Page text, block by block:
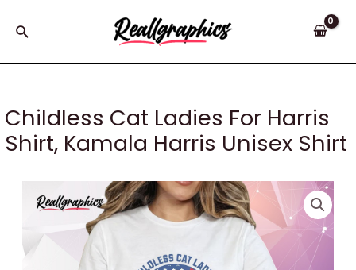
Search
Childless Cat Ladies For Harris
Shirt, Kamala Harris Unisex Shirt